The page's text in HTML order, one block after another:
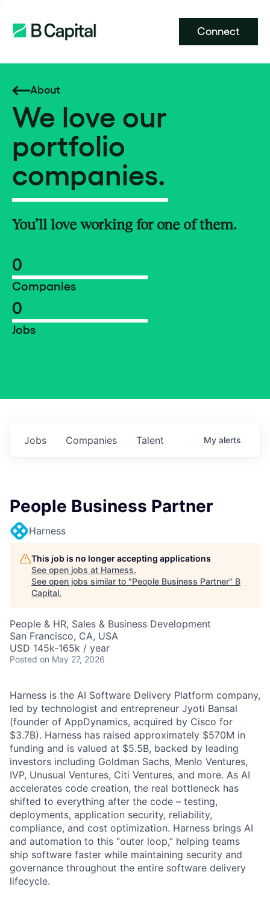
Connect
About
We love our
portfolio
companies.
You’ll love working for one of them.
0
Companies
0
Jobs
Jobs Companies Talent My alerts
People Business Partner
Harness
This job is no longer accepting applications
See open jobs at Harness.
See open jobs similar to "People Business Partner" B
Capital.
People & HR, Sales & Business Development
San Francisco, CA, USA
USD 145k-165k / year
Posted on May 27, 2026
Harness is the AI Software Delivery Platform company,
led by technologist and entrepreneur Jyoti Bansal
(founder of AppDynamics, acquired by Cisco for
$3.7B). Harness has raised approximately $570M in
funding and is valued at $5.5B, backed by leading
investors including Goldman Sachs, Menlo Ventures,
IVP, Unusual Ventures, Citi Ventures, and more. As AI
accelerates code creation, the real bottleneck has
shifted to everything after the code – testing,
deployments, application security, reliability,
compliance, and cost optimization. Harness brings AI
and automation to this “outer loop,” helping teams
ship software faster while maintaining security and
governance throughout the entire software delivery
lifecycle.